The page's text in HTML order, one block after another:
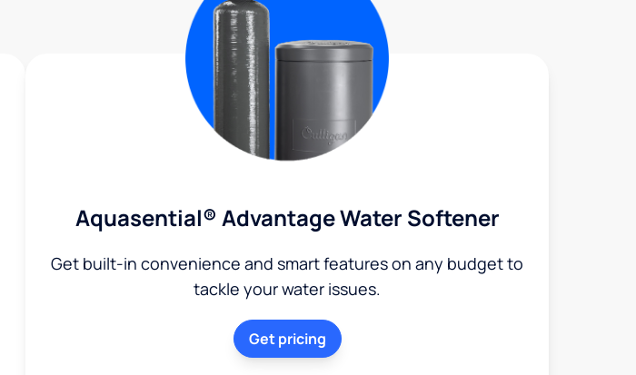
Aquasential® Advantage Water Softener
Get built-in convenience and smart features on any budget to
tackle your water issues.
Get pricing